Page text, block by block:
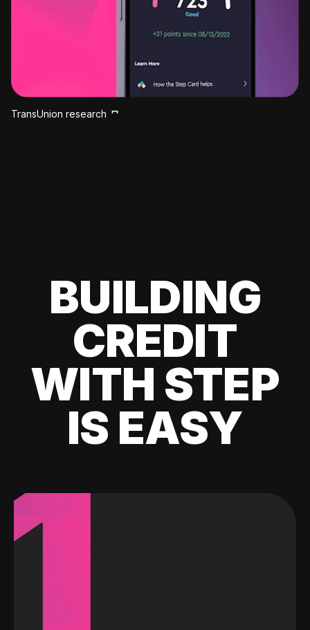
TransUnion research
BUILDING
CREDIT
WITH STEP
IS EASY